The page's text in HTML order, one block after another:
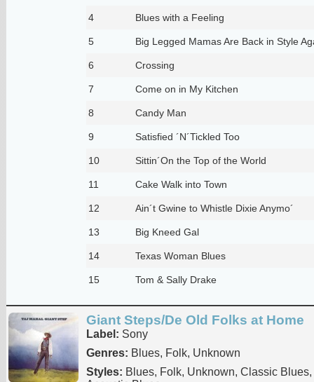
4 Blues with a Feeling
5 Big Legged Mamas Are Back in Style
6 Crossing
7 Come on in My Kitchen
8 Candy Man
9 Satisfied ´N´Tickled Too
10 Sittin´On the Top of the World
11 Cake Walk into Town
12 Ain´t Gwine to Whistle Dixie Anymo´
13 Big Kneed Gal
14 Texas Woman Blues
15 Tom & Sally Drake
Giant Steps/De Old Folks at Home
Label: Sony
Genres: Blues, Folk, Unknown
Styles: Blues, Folk, Unknown, Classic